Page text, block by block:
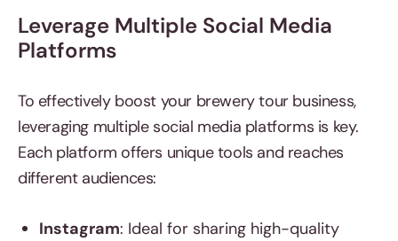
Leverage Multiple Social Media
Platforms
To effectively boost your brewery tour business,
leveraging multiple social media platforms is key.
Each platform offers unique tools and reaches
different audiences:
Instagram: Ideal for sharing high-quality